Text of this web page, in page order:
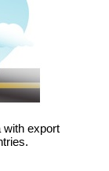
with export